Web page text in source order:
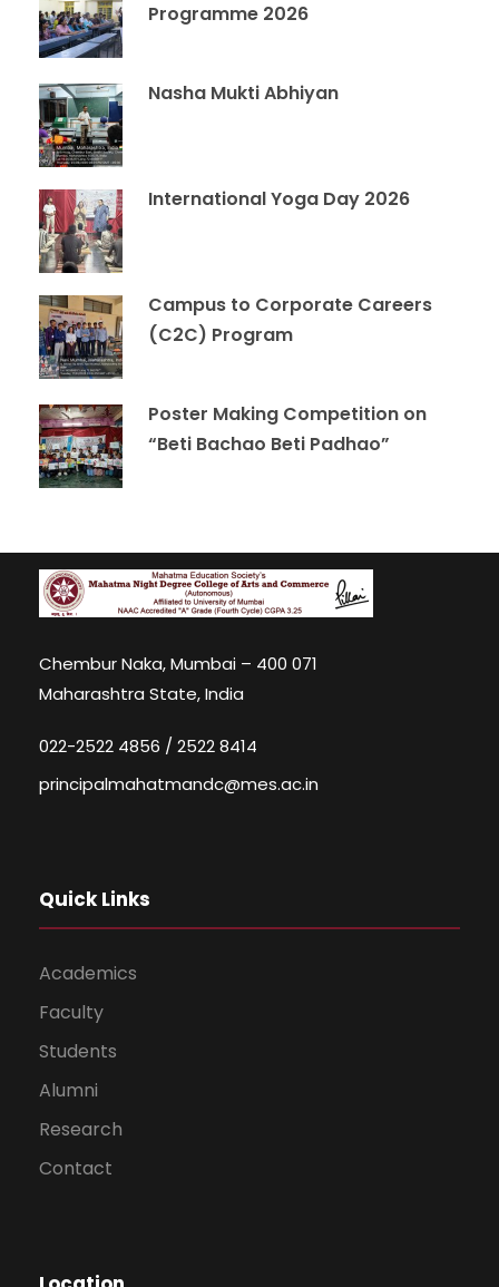
Programme 2026
Nasha Mukti Abhiyan
International Yoga Day 2026
Campus to Corporate Careers
(C2C) Program
Poster Making Competition on
“Beti Bachao Beti Padhao”
Chembur Naka, Mumbai – 400 071
Maharashtra State, India
022-2522 4856 / 2522 8414
principalmahatmandc@mes.ac.in
Quick Links
Academics
Faculty
Students
Alumni
Research
Contact